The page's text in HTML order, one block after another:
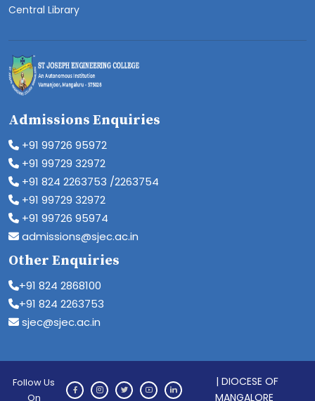
Central Library
Admissions Enquiries
+91 99726 95972
+91 99729 32972
+91 824 2263753 /2263754
+91 99729 32972
+91 99726 95974
admissions@sjec.ac.in
Other Enquiries
+91 824 2868100
+91 824 2263753
sjec@sjec.ac.in
Follow Us
On
| DIOCESE OF
MANGALORE